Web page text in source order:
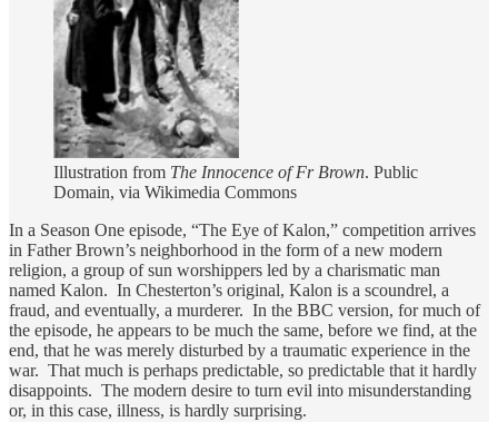
Illustration from The Innocence of Fr Brown. Public
Domain, via Wikimedia Commons
In a Season One episode, “The Eye of Kalon,” competition arrives
in Father Brown’s neighborhood in the form of a new modern
religion, a group of sun worshippers led by a charismatic man
named Kalon. In Chesterton’s original, Kalon is a scoundrel, a
fraud, and eventually, a murderer. In the BBC version, for much of
the episode, he appears to be much the same, before we find, at the
end, that he was merely disturbed by a traumatic experience in the
war. That much is perhaps predictable, so predictable that it hardly
disappoints. The modern desire to turn evil into misunderstanding
or, in this case, illness, is hardly surprising.